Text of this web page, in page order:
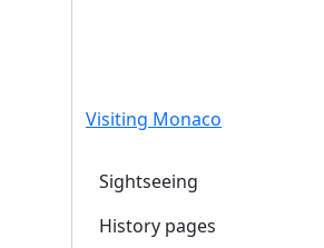
Visiting Monaco
Sightseeing
History pages